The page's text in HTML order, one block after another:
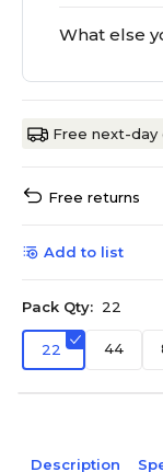
What else
Free next-day
Free returns
Add to list
Pack Qty: 22
22 44
Description